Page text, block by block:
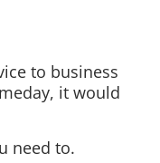
to business
it would
need to.